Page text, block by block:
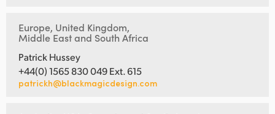
Europe, United Kingdom,
Middle East and South Africa
Patrick Hussey
+44(0) 1565 830 049 Ext. 615
patrickh@blackmagicdesign.com